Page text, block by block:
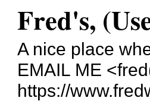
Fred's,
A nice place
EMAIL ME
https://